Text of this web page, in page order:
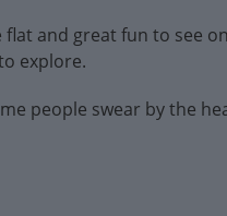
and great fun to see
explore.
people swear by the